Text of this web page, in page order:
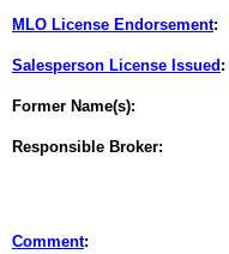
MLO License Endorsement:
Salesperson License Issued :
Former Name(s):
Responsible Broker:
Comment: